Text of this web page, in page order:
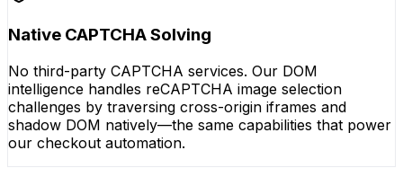
Native CAPTCHA Solving
No third-party CAPTCHA services. Our DOM
intelligence handles reCAPTCHA image selection
challenges by traversing cross-origin iframes and
shadow DOM natively—the same capabilities that power
our checkout automation.